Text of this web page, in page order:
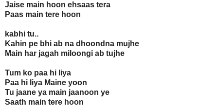
Jaise main hoon ehsaas tera
Paas main tere hoon
kabhi tu..
Kahin pe bhi ab na dhoondna mujhe
Main har jagah miloongi ab tujhe
Tum ko paa hi liya
Paa hi liya Maine yoon
Tu jaane ya main jaanoon ye
Saath main tere hoon